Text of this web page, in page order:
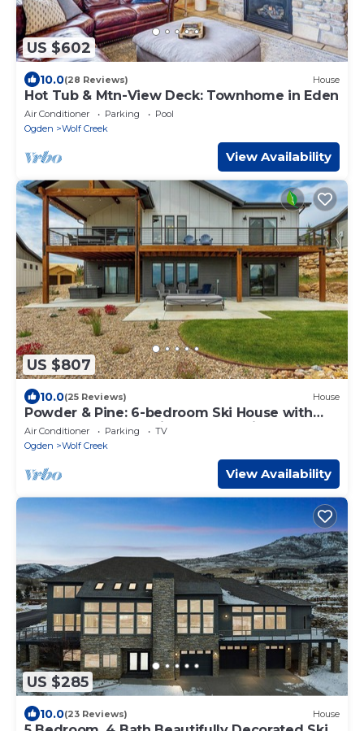
US $602
10.0(28 Reviews) House
Hot Tub & Mtn-View Deck: Townhome in Eden
Air Conditioner Parking
Pool
Ogden
Wolf Creek
View Availability
US $807
10.0(25 Reviews) House
Powder & Pine: 6-bedroom Ski House with
Spectacular Mountain and Lake Views
Air Conditioner Parking
TV
Ogden
Wolf Creek
View Availability
US $285
10.0(23 Reviews) House